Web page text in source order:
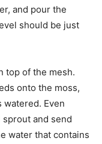
and pour the
should be just
top of the mesh.
onto the moss,
watered. Even
and send
water that contains